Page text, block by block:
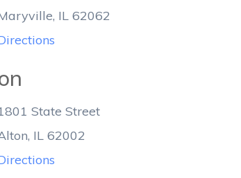
IL 62062
State Street
IL 62002